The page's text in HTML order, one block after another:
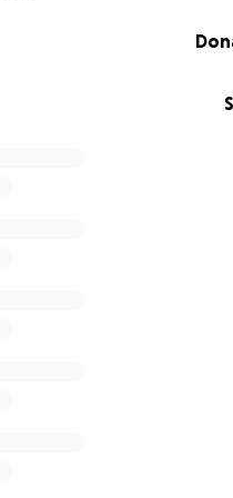
lose her life. However,